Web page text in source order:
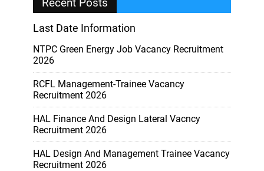
Last Date Information
NTPC Green Energy Job Vacancy Recruitment
2026
RCFL Management-Trainee Vacancy
Recruitment 2026
HAL Finance And Design Lateral Vacncy
Recruitment 2026
HAL Design And Management Trainee Vacancy
Recruitment 2026